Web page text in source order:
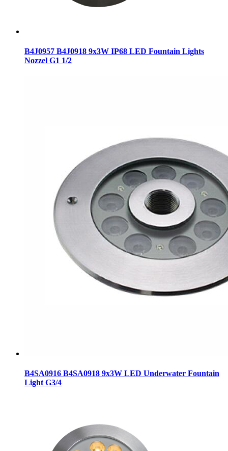
B4J0957 B4J0918 9x3W IP68 LED Fountain Lights
Nozzel G1 1/2
B4SA0916 B4SA0918 9x3W LED Underwater Fountain
Light G3/4